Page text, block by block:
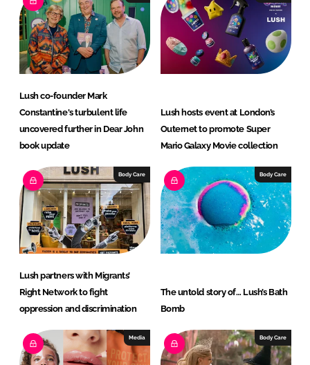
d
I
n
o
o
k
Lush co-founder Mark
Constantine's turbulent life
uncovered further in Dear John
book update
Lush hosts event at London’s
Outernet to promote Super
Mario Galaxy Movie collection
Body Care
Lush partners with Migrants’
Right Network to fight
oppression and discrimination
Body Care
The untold story of… Lush’s Bath
Bomb
Media Body Care